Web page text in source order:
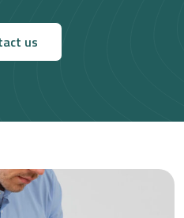
us